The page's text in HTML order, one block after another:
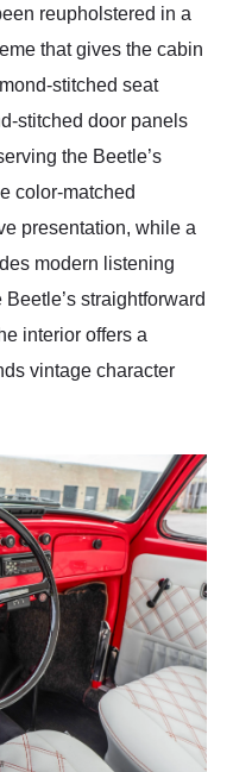
reupholstered in a
that gives the cabin
stitched seat
stitched door panels
the Beetle’s
color-matched
presentation, while a
modern listening
straightforward
interior offers a
vintage character